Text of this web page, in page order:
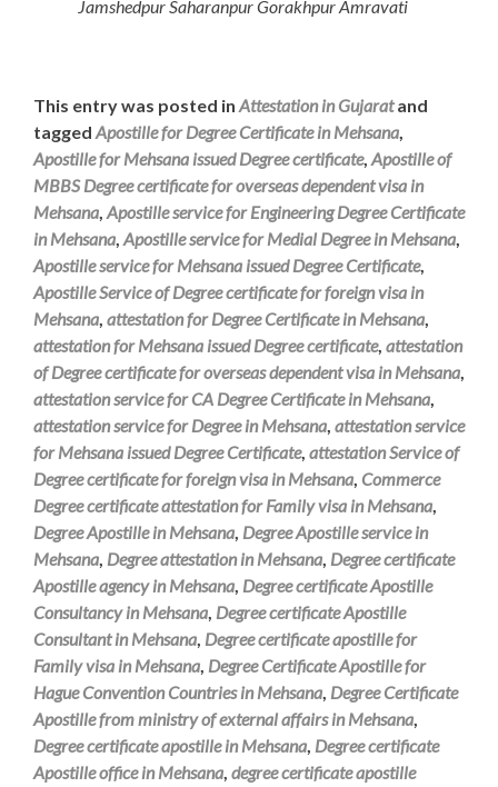
Jamshedpur Saharanpur Gorakhpur Amravati
This entry was posted in Attestation in Gujaratand
tagged Apostille for Degree Certificate in Mehsana,
Apostille for Mehsana issued Degree certificate, Apostille of
MBBS Degree certificate for overseas dependent visa in
Mehsana, Apostille service for Engineering Degree Certificate
in Mehsana, Apostille service for Medial Degree in Mehsana,
Apostille service for Mehsana issued Degree Certificate,
Apostille Service of Degree certificate for foreign visa in
Mehsana, attestation for Degree Certificate in Mehsana,
attestation for Mehsana issued Degree certificate, attestation
of Degree certificate for overseas dependent visa in Mehsana,
attestation service for CA Degree Certificate in Mehsana,
attestation service for Degree in Mehsana, attestation service
for Mehsana issued Degree Certificate, attestation Service of
Degree certificate for foreign visa in Mehsana, Commerce
Degree certificate attestation for Family visa in Mehsana,
Degree Apostille in Mehsana, Degree Apostille service in
Mehsana, Degree attestation in Mehsana, Degree certificate
Apostille agency in Mehsana, Degree certificate Apostille
Consultancy in Mehsana, Degree certificate Apostille
Consultant in Mehsana, Degree certificate apostille for
Family visa in Mehsana, Degree Certificate Apostille for
Hague Convention Countries in Mehsana, Degree Certificate
Apostille from ministry of external affairs in Mehsana,
Degree certificate apostille in Mehsana, Degree certificate
Apostille office in Mehsana, degree certificate apostille